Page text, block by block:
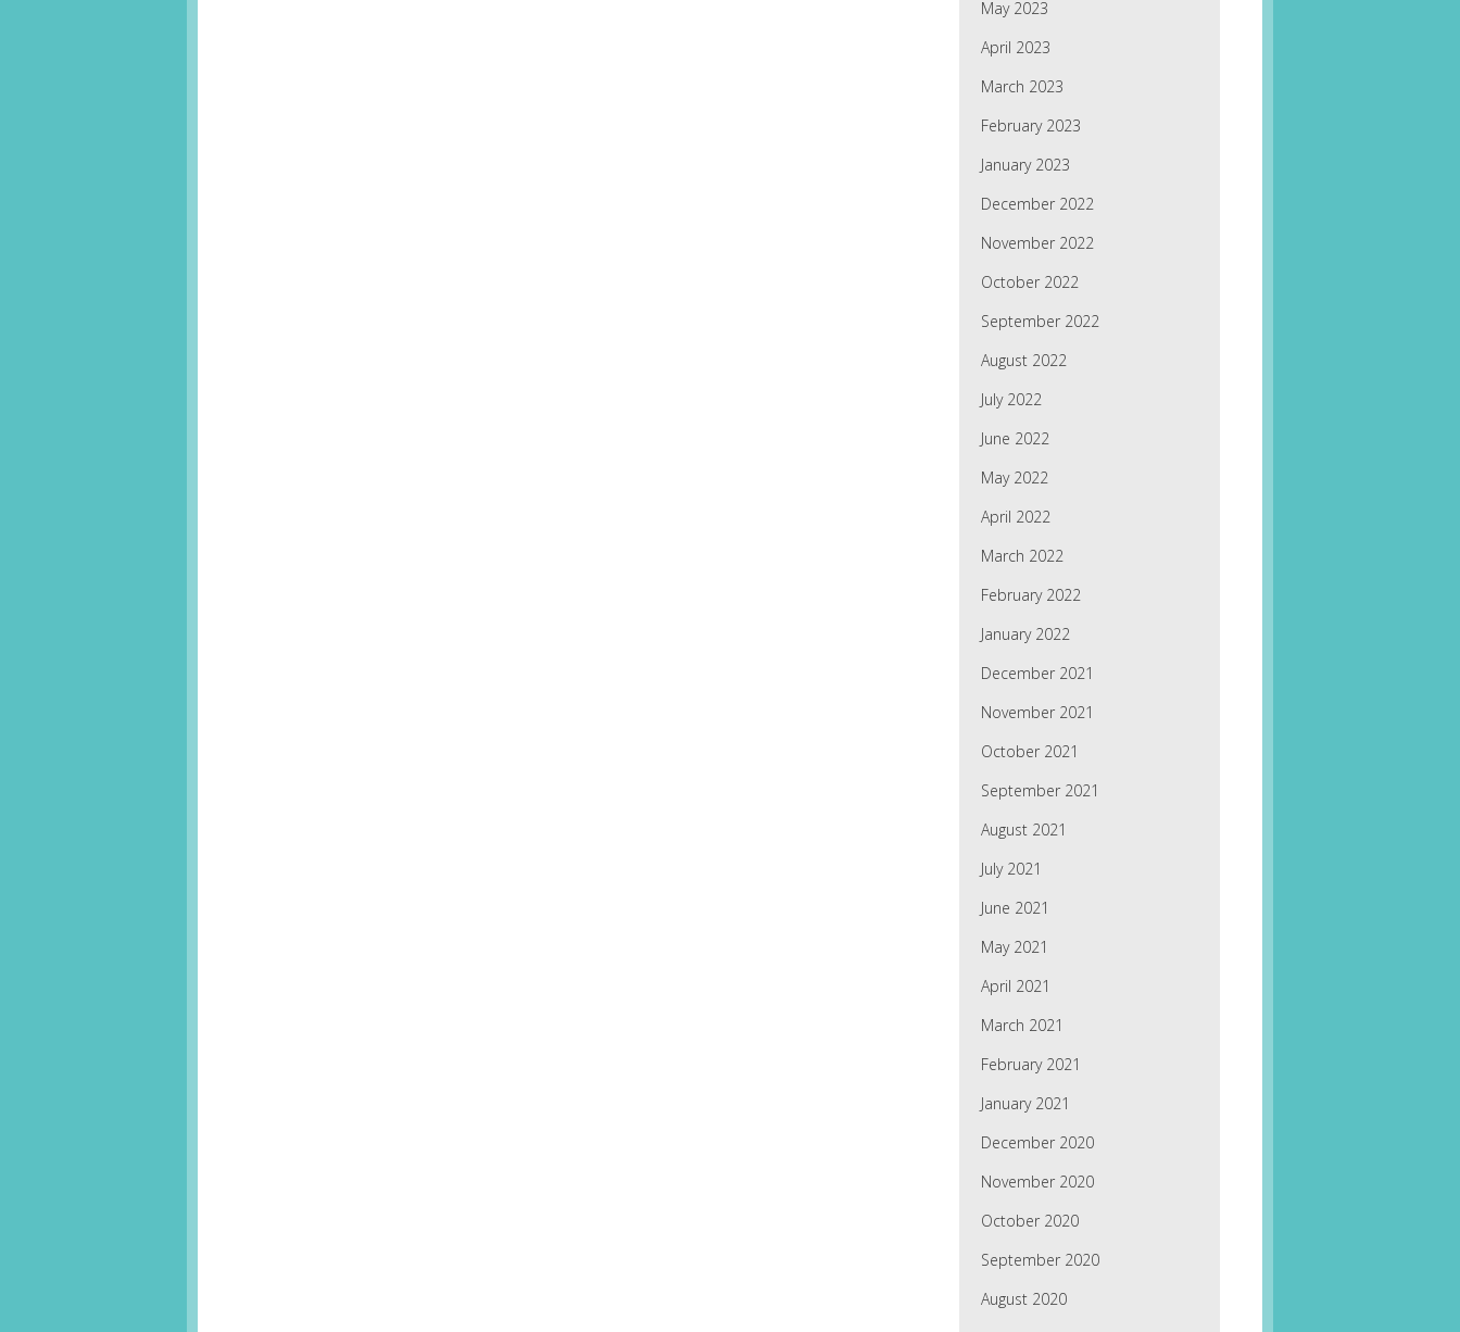
May 2023
April 2023
March 2023
February 2023
January 2023
December 2022
November 2022
October 2022
September 2022
August 2022
July 2022
June 2022
May 2022
April 2022
March 2022
February 2022
January 2022
December 2021
November 2021
October 2021
September 2021
August 2021
July 2021
June 2021
May 2021
April 2021
March 2021
February 2021
January 2021
December 2020
November 2020
October 2020
September 2020
August 2020